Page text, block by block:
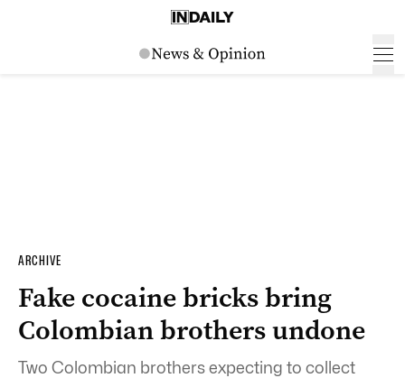
ARCHIVE
Fake cocaine bricks bring
Colombian brothers undone
Two Colombian brothers expecting to collect